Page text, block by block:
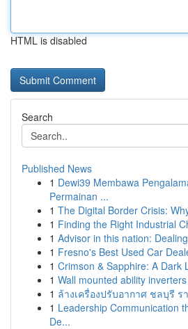
HTML is disabled
Search
Published News
1 Dewi39 Membawa
Permainan ...
1 The Digital Border Crisis:
1 Finding the Right Industrial
1 Advisor in this nation:
1 Fresno's Best Used Car
1 Crimson & Sapphire: A Dark
1 Wall mounted ability
1 ล้างเครื่องปรับอากาศ ชลบุรี ร
1 Leadership Communication
De...